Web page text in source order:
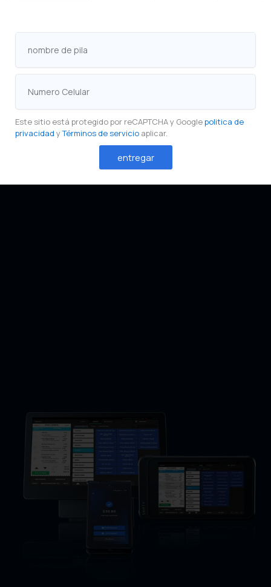
Celular
Este sitio está protegido por reCAPTCHA y Googlepolitica de
privacidad yTérminos de servicio aplicar.
entregar